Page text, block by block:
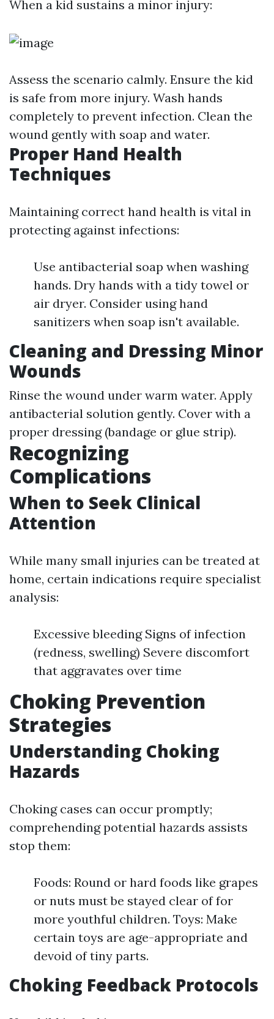
When a kid sustains a minor injury:
Assess the scenario calmly. Ensure the kid
is safe from more injury. Wash hands
completely to prevent infection. Clean the
wound gently with soap and water.
Proper Hand Health
Techniques
Maintaining correct hand health is vital in
protecting against infections:
Use antibacterial soap when washing
hands. Dry hands with a tidy towel or
air dryer. Consider using hand
sanitizers when soap isn't available.
Cleaning and Dressing Minor
Wounds
Rinse the wound under warm water. Apply
antibacterial solution gently. Cover with a
proper dressing (bandage or glue strip).
Recognizing
Complications
When to Seek Clinical
Attention
While many small injuries can be treated at
home, certain indications require specialist
analysis:
Excessive bleeding Signs of infection
(redness, swelling) Severe discomfort
that aggravates over time
Choking Prevention
Strategies
Understanding Choking
Hazards
Choking cases can occur promptly;
comprehending potential hazards assists
stop them:
Foods: Round or hard foods like grapes
or nuts must be stayed clear of for
more youthful children. Toys: Make
certain toys are age-appropriate and
devoid of tiny parts.
Choking Feedback Protocols